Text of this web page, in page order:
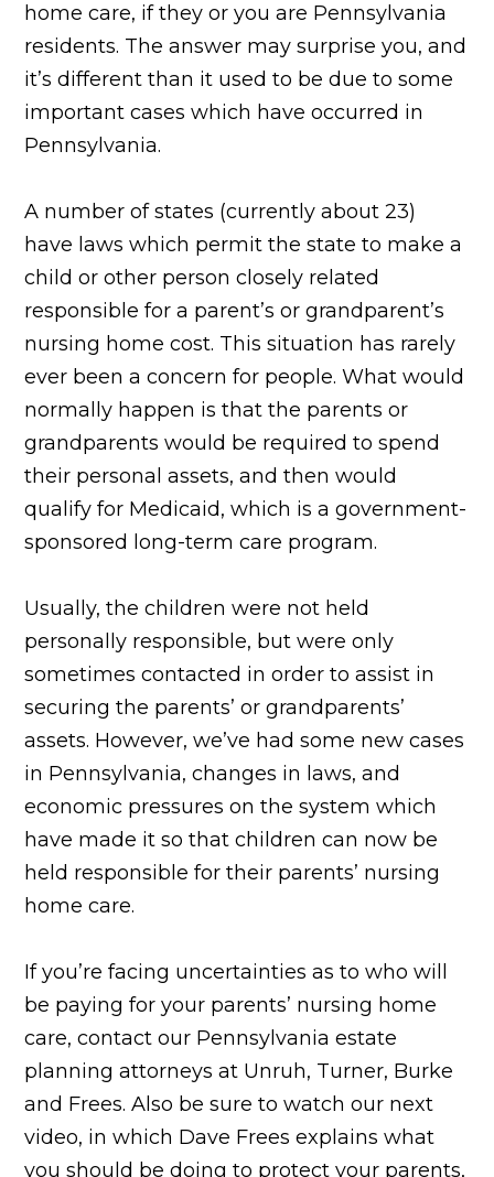
home care, if they or you are Pennsylvania
residents. The answer may surprise you, and
it’s different than it used to be due to some
important cases which have occurred in
Pennsylvania.
A number of states (currently about 23)
have laws which permit the state to make a
child or other person closely related
responsible for a parent’s or grandparent’s
nursing home cost. This situation has rarely
ever been a concern for people. What would
normally happen is that the parents or
grandparents would be required to spend
their personal assets, and then would
qualify for Medicaid, which is a government-
sponsored long-term care program.
Usually, the children were not held
personally responsible, but were only
sometimes contacted in order to assist in
securing the parents’ or grandparents’
assets. However, we’ve had some new cases
in Pennsylvania, changes in laws, and
economic pressures on the system which
have made it so that children can now be
held responsible for their parents’ nursing
home care.
If you’re facing uncertainties as to who will
be paying for your parents’ nursing home
care, contact our Pennsylvania estate
planning attorneys at Unruh, Turner, Burke
and Frees. Also be sure to watch our next
video, in which Dave Frees explains what
you should be doing to protect your parents,